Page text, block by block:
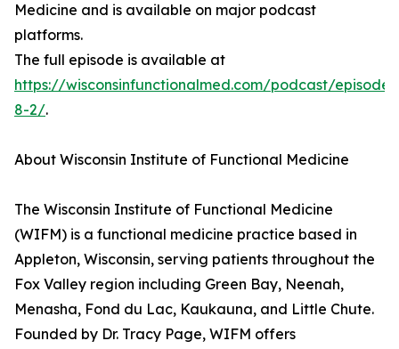
Medicine and is available on major podcast
platforms.
The full episode is available at
https://wisconsinfunctionalmed.com/podcast/episode-
8-2/.
About Wisconsin Institute of Functional Medicine
The Wisconsin Institute of Functional Medicine
(WIFM) is a functional medicine practice based in
Appleton, Wisconsin, serving patients throughout the
Fox Valley region including Green Bay, Neenah,
Menasha, Fond du Lac, Kaukauna, and Little Chute.
Founded by Dr. Tracy Page, WIFM offers